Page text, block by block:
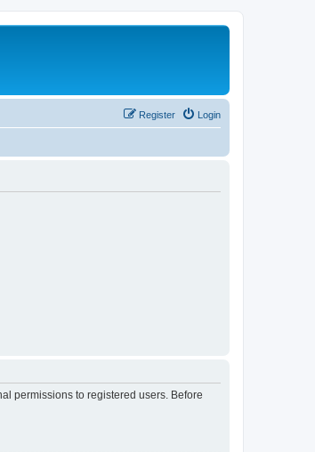
Login
Register
permissions to registered users. Before